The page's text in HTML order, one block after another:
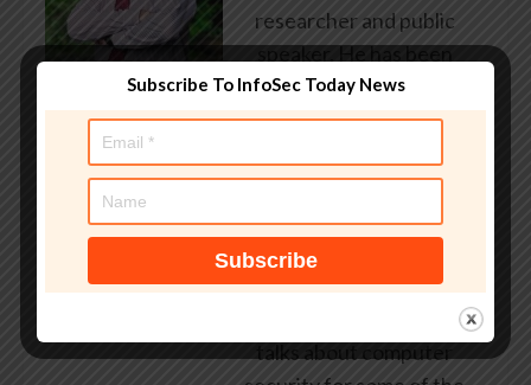
researcher and public
speaker. He has been
working in the computer
security industry since the
employed by state and
federal government, leading
healthcare and banking
providers across three
continents. He has given
talks about computer
Subscribe To InfoSec Today News